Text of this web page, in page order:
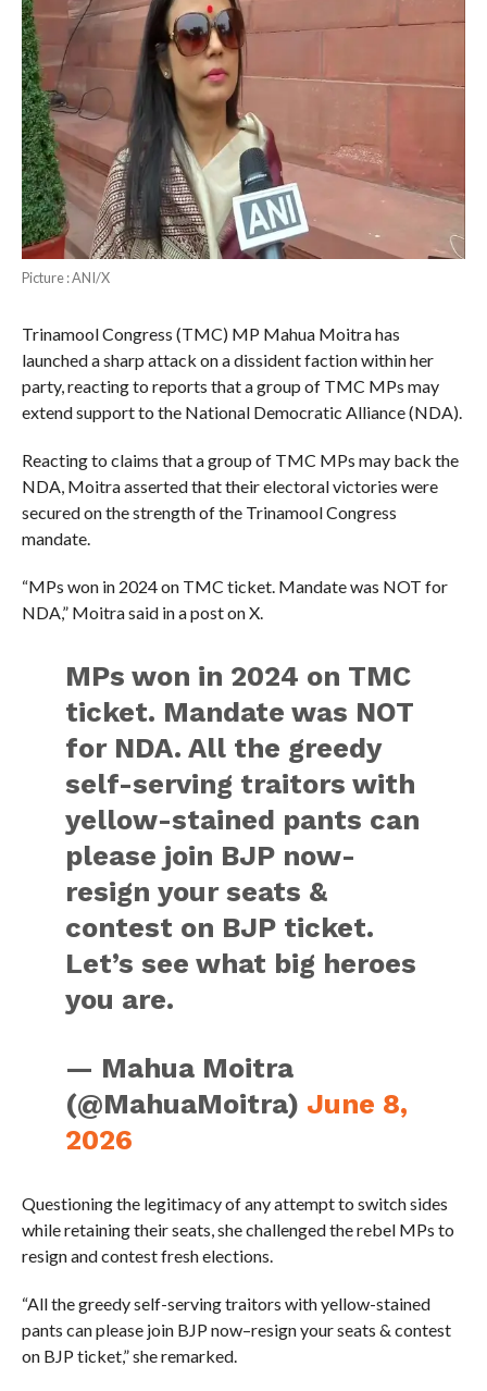
Picture : ANI/X
Trinamool Congress (TMC) MP Mahua Moitra has
launched a sharp attack on a dissident faction within her
party, reacting to reports that a group of TMC MPs may
extend support to the National Democratic Alliance (NDA).
Reacting to claims that a group of TMC MPs may back the
NDA, Moitra asserted that their electoral victories were
secured on the strength of the Trinamool Congress
mandate.
“MPs won in 2024 on TMC ticket. Mandate was NOT for
NDA,” Moitra said in a post on X.
MPs won in 2024 on TMC
ticket. Mandate was NOT
for NDA. All the greedy
self-serving traitors with
yellow-stained pants can
please join BJP now-
resign your seats &
contest on BJP ticket.
Let’s see what big heroes
you are.
— Mahua Moitra
(@MahuaMoitra) June 8,
2026
Questioning the legitimacy of any attempt to switch sides
while retaining their seats, she challenged the rebel MPs to
resign and contest fresh elections.
“All the greedy self-serving traitors with yellow-stained
pants can please join BJP now–resign your seats & contest
on BJP ticket,” she remarked.